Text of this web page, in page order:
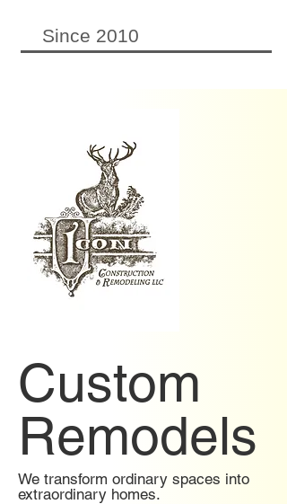
Since 2010
Custom
Remodels
We transform ordinary spaces into
extraordinary homes.